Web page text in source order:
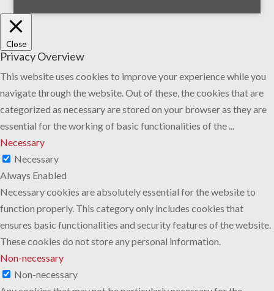
Close
Privacy Overview
This website uses cookies to improve your experience while you
navigate through the website. Out of these, the cookies that are
categorized as necessary are stored on your browser as they are
essential for the working of basic functionalities of the
Necessary
Necessary
Always Enabled
Necessary cookies are absolutely essential for the website to
function properly. This category only includes cookies that
ensures basic functionalities and security features of the website.
These cookies do not store any personal information.
Non-necessary
Non-necessary